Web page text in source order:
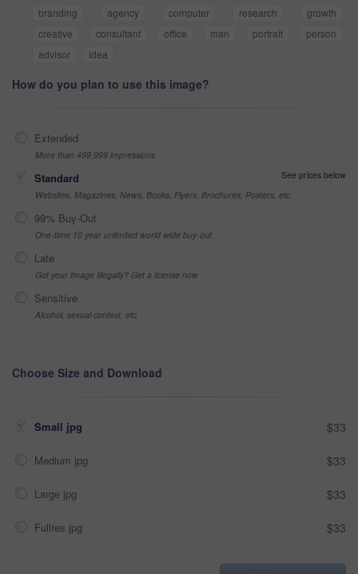
branding
agency computer research
growth
creative
consultant office man portrait
person
advisor
idea
How do you plan to use this image?
Extended
More than 499,999 impressions
Standard
See prices below
Websites, Magazines, News, Books, Flyers, Brochures, Posters, etc
99% Buy-Out
One-time 10 year unlimited world wide buy-out
Late
Got your Image Illegally? Get a license now
Sensitive
Alcohol, sexual context, etc
Choose Size and Download
Small jpg $33
Medium jpg $33
Large jpg $33
Fullres jpg $33